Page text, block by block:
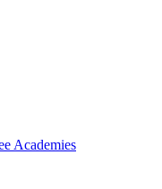
Academies